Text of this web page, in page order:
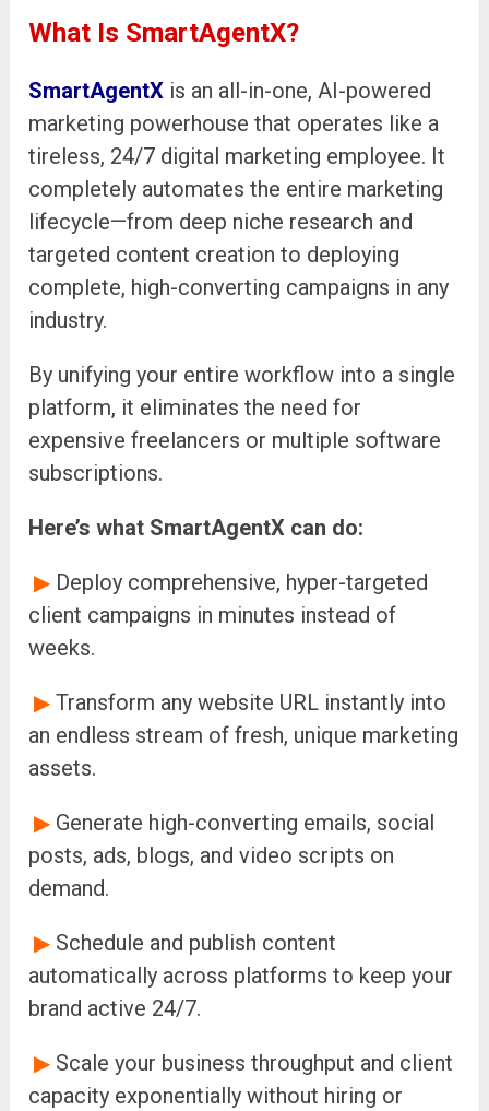
What Is SmartAgentX?
SmartAgentX is an all-in-one, AI-powered
marketing powerhouse that operates like a
tireless, 24/7 digital marketing employee. It
completely automates the entire marketing
lifecycle—from deep niche research and
targeted content creation to deploying
complete, high-converting campaigns in any
industry.
By unifying your entire workflow into a single
platform, it eliminates the need for
expensive freelancers or multiple software
subscriptions.
Here’s what SmartAgentX can do:
▶ Deploy comprehensive, hyper-targeted
client campaigns in minutes instead of
weeks.
▶Transform any website URL instantly into
an endless stream of fresh, unique marketing
assets.
▶ Generate high-converting emails, social
posts, ads, blogs, and video scripts on
demand.
▶ Schedule and publish content
automatically across platforms to keep your
brand active 24/7.
▶ Scale your business throughput and client
capacity exponentially without hiring or